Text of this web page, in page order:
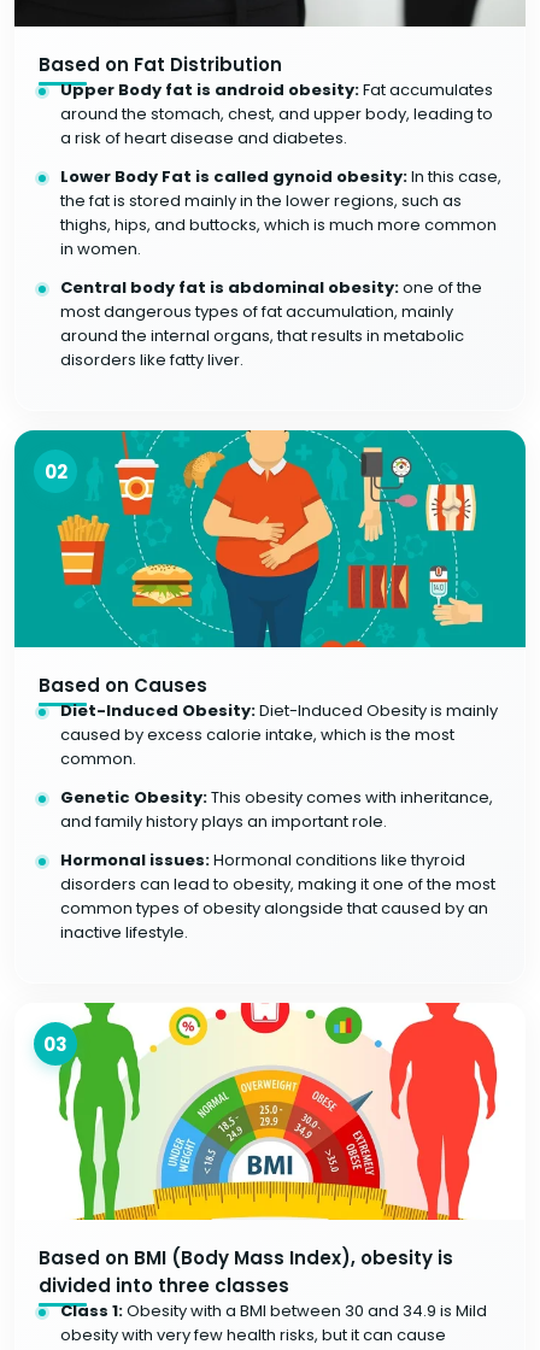
Based on Fat Distribution
Upper Body fat is android obesity:Fat accumulates
around the stomach, chest, and upper body, leading to
a risk of heart disease and diabetes.
Lower Body Fat is called gynoid obesity:In this case,
the fat is stored mainly in the lower regions, such as
thighs, hips, and buttocks, which is much more common
in women.
Central body fat is abdominal obesity:one of the
most dangerous types of fat accumulation, mainly
around the internal organs, that results in metabolic
disorders like fatty liver.
02
Based on Causes
Diet-Induced Obesity:Diet-Induced Obesity is mainly
caused by excess calorie intake, which is the most
common.
Genetic Obesity:This obesity comes with inheritance,
and family history plays an important role.
Hormonal issues:Hormonal conditions like thyroid
disorders can lead to obesity, making it one of the most
common types of obesity alongside that caused by an
inactive lifestyle.
03
Based on BMI (Body Mass Index), obesity is
divided into three classes
Class 1:Obesity with a BMI between 30 and 34.9 is Mild
obesity with very few health risks, but it can cause